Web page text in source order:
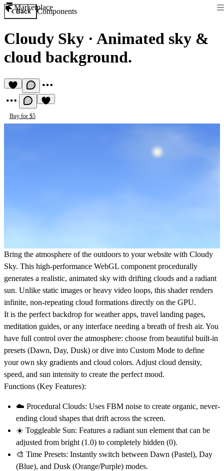
Marketplace
Back Components
Cloudy Sky · Animated sky &
cloud background.
Buy for $5
Bring the atmosphere of the outdoors to your website with Cloudy
Sky. This high-performance WebGL component procedurally
generates a realistic, animated sky with drifting clouds and a radiant
sun. Unlike static images or heavy video loops, this shader renders
infinite, non-repeating cloud formations directly on the GPU.
It is the perfect backdrop forweather apps, travel landing pages,
meditation guides, or any interface needing a breath of fresh air. You
have full control over the atmosphere: choose from beautiful built-in
presets (Dawn, Day, Dusk) or dive into Custom Mode to define
your own sky gradients and cloud colors. Adjust cloud density,
speed, and sun intensity to create the perfect mood.
Functions (Key Features):
☁️ Procedural Clouds: Uses FBM noise to create organic, never-
ending cloud shapes that drift across the screen.
☀️ Toggleable Sun: Features a radiant sun element that can be
adjusted from bright (1.0) to completely hidden (0).
🎨 Time Presets: Instantly switch between Dawn (Pastel), Day
(Blue), and Dusk (Orange/Purple) modes.